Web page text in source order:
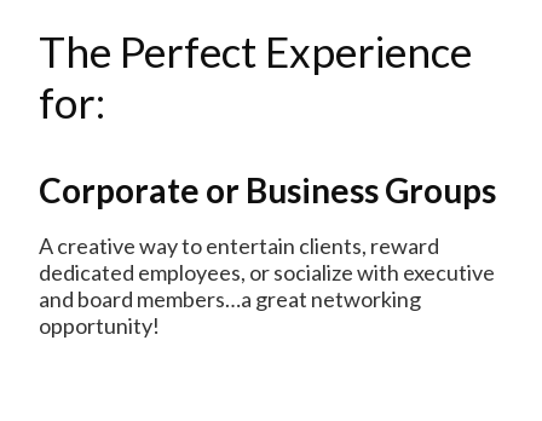
The Perfect Experience
for:
Corporate or Business Groups
A creative way to entertain clients, reward
dedicated employees, or socialize with executive
and board members…a great networking
opportunity!